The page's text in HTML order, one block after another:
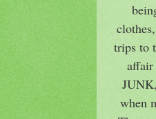
trips to
when